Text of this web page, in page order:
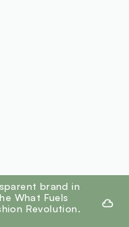
brand in
What Fuels
Revolution.